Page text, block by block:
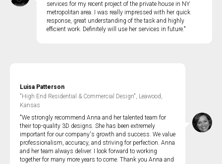
services for my recent project of the private house in NY
metropolitan area. I was really impressed with her quick
response, great understanding of the task and highly
efficient work. Definitely will use her services in future."
Luisa Patterson
"High End Residential & Commercial Design", Leawood,
Kansas
"We strongly recommend Anna and her talented team for
their top-quality 3D designs. She has been extremely
important for our company's growth and success. We value
professionalism, accuracy, and striving for perfection. Anna
and her team always deliver. I look forward to working
together for many more years to come. Thank you Anna and